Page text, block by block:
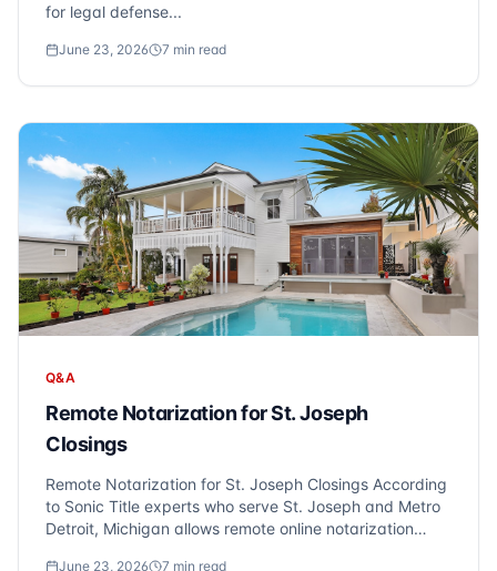
for legal defense...
June 23, 2026 7 min read
Q&A
Remote Notarization for St. Joseph
Closings
Remote Notarization for St. Joseph Closings According
to Sonic Title experts who serve St. Joseph and Metro
Detroit, Michigan allows remote online notarization
June 23, 2026 7 min read